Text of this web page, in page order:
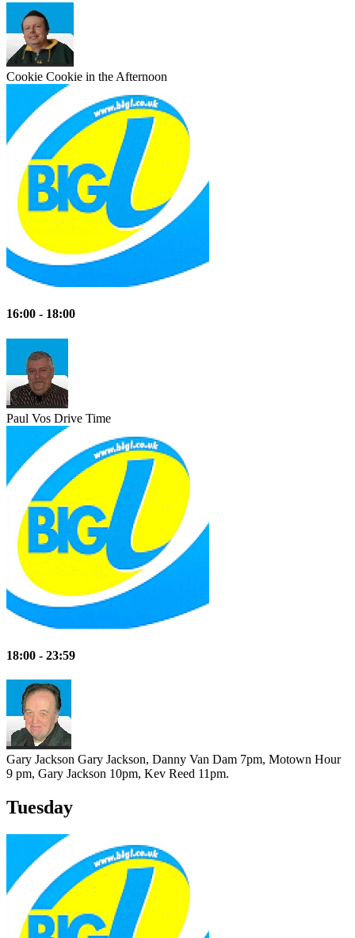
Cookie Cookie in the Afternoon
16:00 - 18:00
Paul Vos Drive Time
18:00 - 23:59
Gary Jackson Gary Jackson, Danny Van Dam 7pm, Motown Hour
9 pm, Gary Jackson 10pm, Kev Reed 11pm.
Tuesday